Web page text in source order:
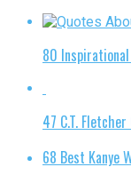
80 Inspirational
47 C.T.
68 Best Kanye